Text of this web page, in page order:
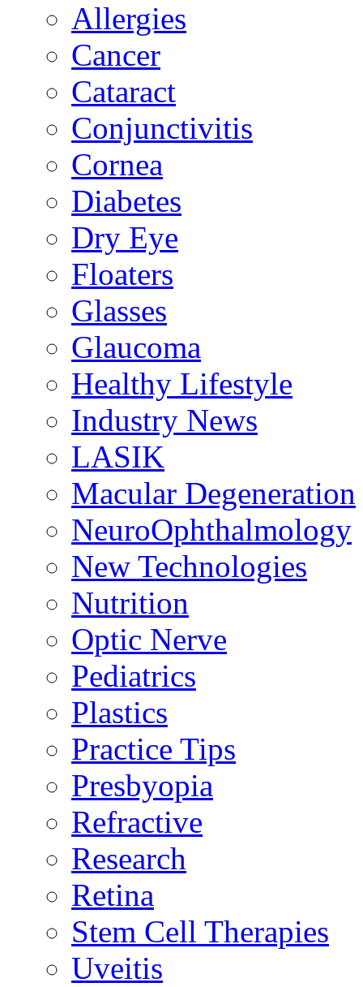
Allergies
Cancer
Cataract
Conjunctivitis
Cornea
Diabetes
Dry Eye
Floaters
Glasses
Glaucoma
Healthy Lifestyle
Industry News
LASIK
Macular Degeneration
NeuroOphthalmology
New Technologies
Nutrition
Optic Nerve
Pediatrics
Plastics
Practice Tips
Presbyopia
Refractive
Research
Retina
Stem Cell Therapies
Uveitis